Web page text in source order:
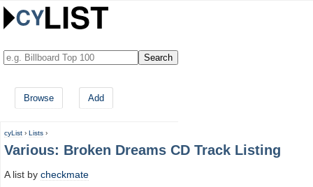
Browse Add
cyList › Lists ›
Various: Broken Dreams CD Track Listing
A list by checkmate